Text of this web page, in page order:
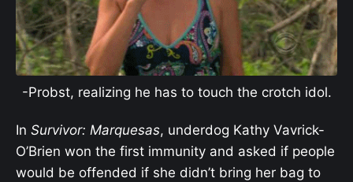
-Probst, realizing he has to touch the crotch idol.
In Survivor: Marquesas, underdog Kathy Vavrick-
O’Brien won the first immunity and asked if people
would be offended if she didn’t bring her bag to